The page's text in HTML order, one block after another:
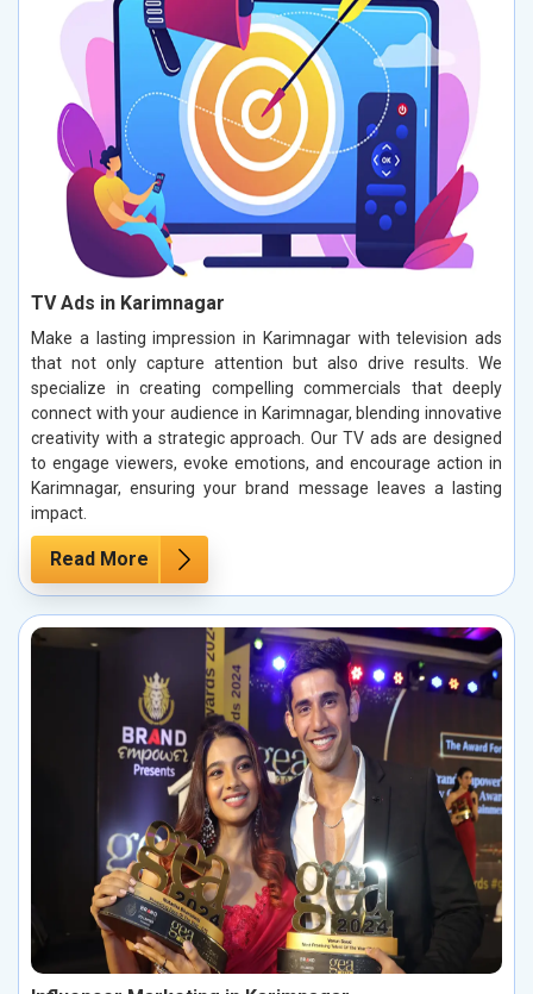
TV Ads in Karimnagar
Make a lasting impression in Karimnagar with television ads
that not only capture attention but also drive results. We
specialize in creating compelling commercials that deeply
connect with your audience in Karimnagar, blending innovative
creativity with a strategic approach. Our TV ads are designed
to engage viewers, evoke emotions, and encourage action in
Karimnagar, ensuring your brand message leaves a lasting
impact.
Read More